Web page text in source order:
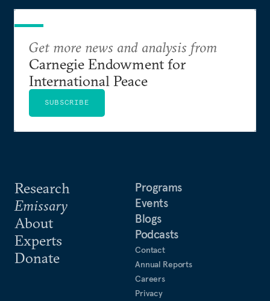
Research
Emissary
About
Experts
Donate
Programs
Events
Blogs
Podcasts
Contact
Annual Reports
Careers
Privacy
Get more news and analysis from
Carnegie Endowment for
International Peace
SUBSCRIBE